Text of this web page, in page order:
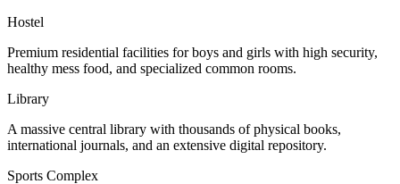
Hostel
Premium residential facilities for boys and girls with high security,
healthy mess food, and specialized common rooms.
Library
A massive central library with thousands of physical books,
international journals, and an extensive digital repository.
Sports Complex